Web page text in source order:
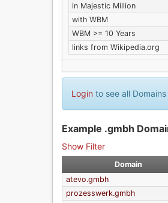
in Majestic Million
with WBM
WBM >= 10 Years
links from Wikipedia.org
Login to see all
Example .gmbh
Show Filter
Domain
atevo.gmbh
prozesswerk.gmbh